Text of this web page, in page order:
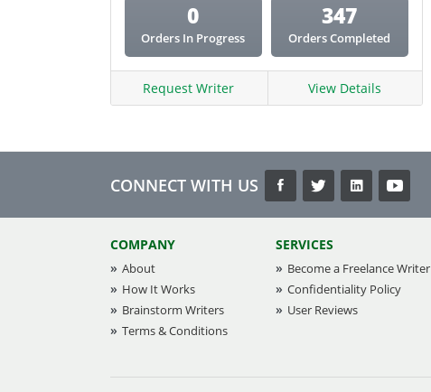
0
Orders In Progress
347
Orders Completed
Request Writer View Details
CONNECT WITH US
COMPANY
About
How It Works
Brainstorm Writers
Terms & Conditions
SERVICES
Become a Freelance Writer
Confidentiality Policy
User Reviews